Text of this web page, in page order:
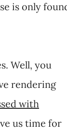
is only
Well, you
rendering
with
us time for